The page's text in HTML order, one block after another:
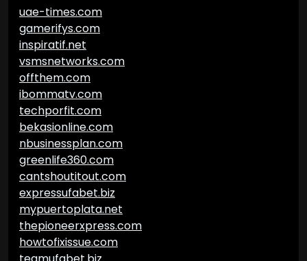
uae-times.com
gamerifys.com
inspiratif.net
vsmsnetworks.com
offthem.com
ibommatv.com
techporfit.com
bekasionline.com
nbusinessplan.com
greenlife360.com
cantshoutitout.com
expressufabet.biz
mypuertoplata.net
thepioneerxpress.com
howtofixissue.com